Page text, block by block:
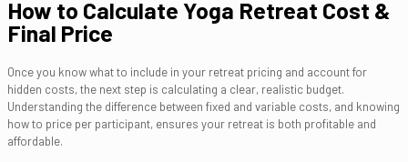
How to Calculate Yoga Retreat Cost &
Final Price
Once you know what to include in your retreat pricing and account for
hidden costs, the next step is calculating a clear, realistic budget.
Understanding the difference between fixed and variable costs, and knowing
how to price per participant, ensures your retreat is both profitable and
affordable.